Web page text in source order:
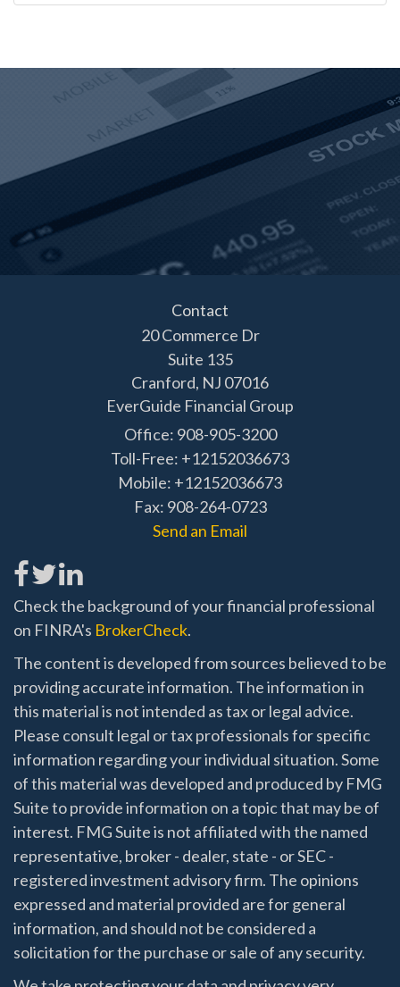
Contact
20 Commerce Dr
Suite 135
Cranford, NJ 07016
EverGuide Financial Group
Office: 908-905-3200
Toll-Free: +12152036673
Mobile: +12152036673
Fax: 908-264-0723
Send an Email
Check the background of your financial professional
on FINRA's BrokerCheck.
The content is developed from sources believed to be
providing accurate information. The information in
this material is not intended as tax or legal advice.
Please consult legal or tax professionals for specific
information regarding your individual situation. Some
of this material was developed and produced by FMG
Suite to provide information on a topic that may be of
interest. FMG Suite is not affiliated with the named
representative, broker - dealer, state - or SEC -
registered investment advisory firm. The opinions
expressed and material provided are for general
information, and should not be considered a
solicitation for the purchase or sale of any security.